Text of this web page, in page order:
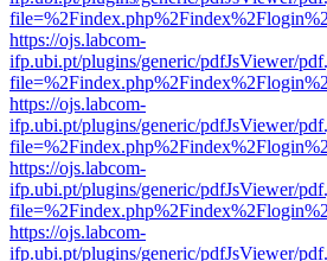
https://ojs.labcom-
ifp.ubi.pt/plugins/generic/pdfJsViewer/
https://ojs.labcom-
ifp.ubi.pt/plugins/generic/pdfJsViewer/
https://ojs.labcom-
ifp.ubi.pt/plugins/generic/pdfJsViewer/
https://ojs.labcom-
ifp.ubi.pt/plugins/generic/pdfJsViewer/